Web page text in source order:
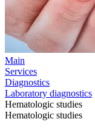
Main
Services
Diagnostics
Laboratory diagnostics
Hematologic studies
Hematologic studies